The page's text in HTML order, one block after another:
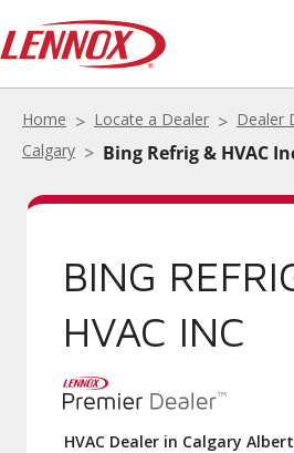
Home Locate a Dealer Dealer
Calgary
Bing Refrig & HVAC
BING
HVAC INC
HVAC Dealer in Calgary